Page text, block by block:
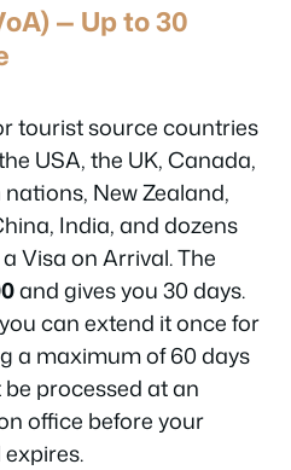
— Up to 30
tourist source countries
USA, the UK, Canada,
New Zealand,
India, and dozens
Visa on Arrival. The
and gives you 30 days.
can extend it once for
a maximum of 60 days
processed at an
office before your